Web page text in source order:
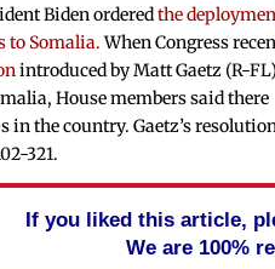
Biden orderedthe
to Somalia.When Congress
introduced by Matt Gaetz (R-
House members said there
in the country. Gaetz’s
321.
If you liked this article,
We are 100%